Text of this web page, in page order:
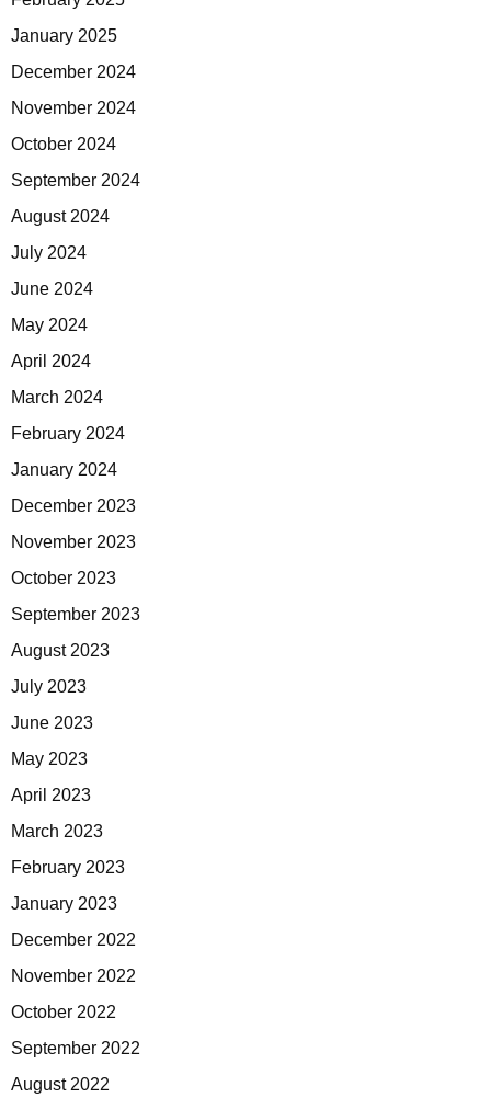
January 2025
December 2024
November 2024
October 2024
September 2024
August 2024
July 2024
June 2024
May 2024
April 2024
March 2024
February 2024
January 2024
December 2023
November 2023
October 2023
September 2023
August 2023
July 2023
June 2023
May 2023
April 2023
March 2023
February 2023
January 2023
December 2022
November 2022
October 2022
September 2022
August 2022